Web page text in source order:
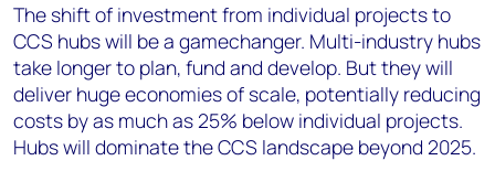
The shift of investment from individual projects to
CCS hubs will be a gamechanger. Multi-industry hubs
take longer to plan, fund and develop. But they will
deliver huge economies of scale, potentially reducing
costs by as much as 25% below individual projects.
Hubs will dominate the CCS landscape beyond 2025.